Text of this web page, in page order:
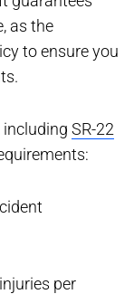
as the
to ensure you
including SR-22
per